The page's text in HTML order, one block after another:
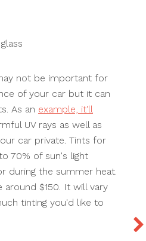
not be important for
of your car but it can
As an example, it'll
UV rays as well as
car private. Tints for
70% of sun's light
during the summer heat.
around $150. It will vary
tinting you'd like to